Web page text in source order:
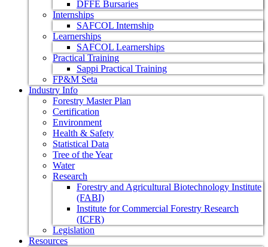
DFFE Bursaries
Internships
SAFCOL Internship
Learnerships
SAFCOL Learnerships
Practical Training
Sappi Practical Training
FP&M Seta
Industry Info
Forestry Master Plan
Certification
Environment
Health & Safety
Statistical Data
Tree of the Year
Water
Research
Forestry and Agricultural Biotechnology Institute
(FABI)
Institute for Commercial Forestry Research
(ICFR)
Legislation
Resources